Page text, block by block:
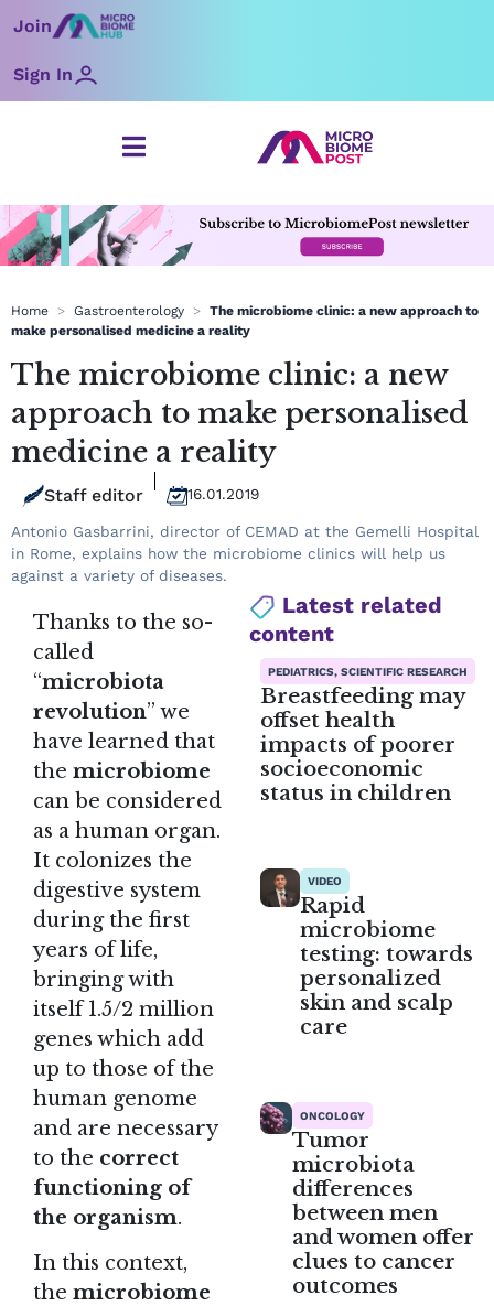
toJoin
Sign In
Home > Gastroenterology > The microbiome clinic: a new approach to
make personalised medicine a reality
The microbiome clinic: a new
approach to make personalised
medicine a reality
Staff editor 16.01.2019
Antonio Gasbarrini, director of CEMAD at the Gemelli Hospital
in Rome, explains how the microbiome clinics will help us
against a variety of diseases.
Thanks to the so-
called
“microbiota
revolution” we
have learned that
the microbiome
can be considered
as a human organ.
It colonizes the
digestive system
during the first
years of life,
bringing with
itself 1.5/2 million
genes which add
up to those of the
human genome
and are necessary
to the correct
functioning of
the organism.
In this context,
the microbiome
Latest related
content
PEDIATRICS, SCIENTIFIC RESEARCH
Breastfeeding may
offset health
impacts of poorer
socioeconomic
status in children
VIDEO
Rapid
microbiome
testing: towards
personalized
skin and scalp
care
ONCOLOGY
Tumor
microbiota
differences
between men
and women offer
clues to cancer
outcomes